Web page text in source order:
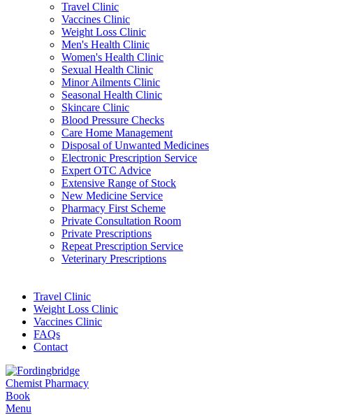
Travel Clinic
Vaccines Clinic
Weight Loss Clinic
Men's Health Clinic
Women's Health Clinic
Sexual Health Clinic
Minor Ailments Clinic
Seasonal Health Clinic
Skincare Clinic
Blood Pressure Checks
Care Home Management
Disposal of Unwanted Medicines
Electronic Prescription Service
Expert OTC Advice
Extensive Range of Stock
New Medicine Service
Pharmacy First Scheme
Private Consultation Room
Private Prescriptions
Repeat Prescription Service
Veterinary Prescriptions
Travel Clinic
Weight Loss Clinic
Vaccines Clinic
FAQs
Contact
Book
Menu